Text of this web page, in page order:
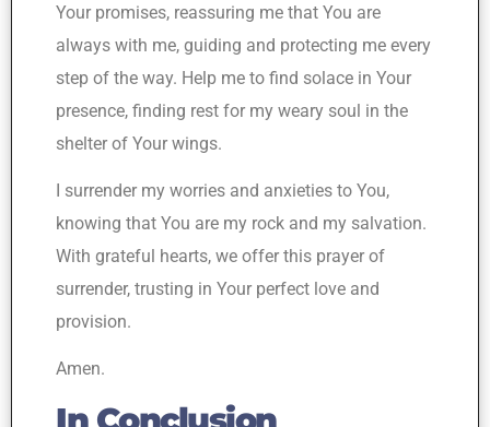
Your promises, reassuring me that You are
always with me, guiding and protecting me every
step of the way. Help me to find solace in Your
presence, finding rest for my weary soul in the
shelter of Your wings.
I surrender my worries and anxieties to You,
knowing that You are my rock and my salvation.
With grateful hearts, we offer this prayer of
surrender, trusting in Your perfect love and
provision.
Amen.